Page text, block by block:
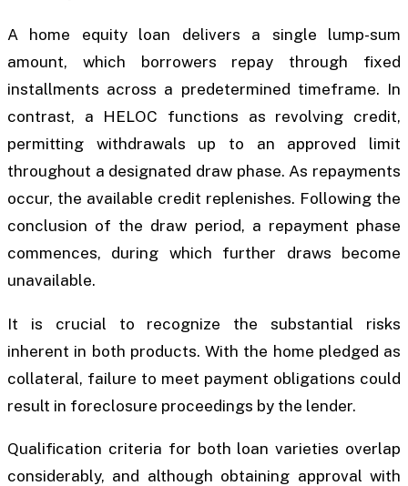
A home equity loan delivers a single lump-sum
amount, which borrowers repay through fixed
installments across a predetermined timeframe. In
contrast, a HELOC functions as revolving credit,
permitting withdrawals up to an approved limit
throughout a designated draw phase. As repayments
occur, the available credit replenishes. Following the
conclusion of the draw period, a repayment phase
commences, during which further draws become
unavailable.
It is crucial to recognize the substantial risks
inherent in both products. With the home pledged as
collateral, failure to meet payment obligations could
result in foreclosure proceedings by the lender.
Qualification criteria for both loan varieties overlap
considerably, and although obtaining approval with